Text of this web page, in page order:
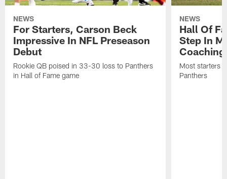
NEWS
For Starters, Carson Beck
Impressive In NFL Preseason
Debut
Rookie QB poised in 33-30 loss to Panthers
in Hall of Fame game
NEWS
Hall Of
Step In
Most starters
Panthers